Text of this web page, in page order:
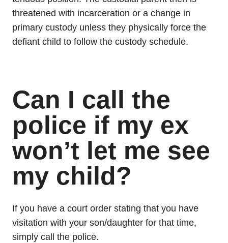
threatened with incarceration or a change in
primary custody unless they physically force the
defiant child to follow the custody schedule.
Can I call the
police if my ex
won’t let me see
my child?
If you have a court order stating that you have
visitation with your son/daughter for that time,
simply call the police.